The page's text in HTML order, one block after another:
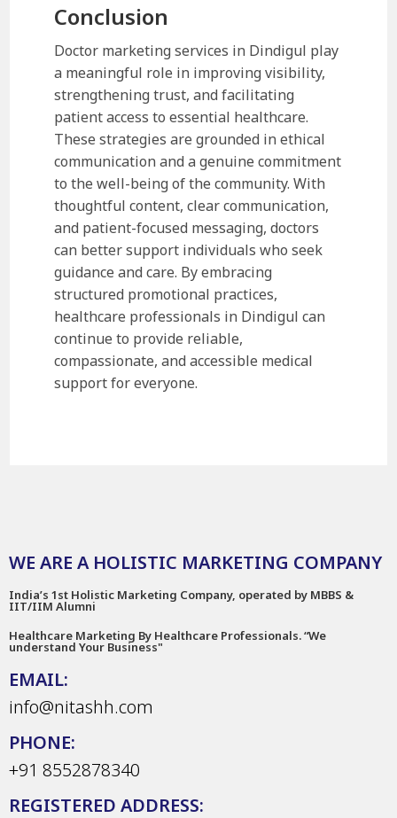
Conclusion
Doctor marketing services in Dindigul play
a meaningful role in improving visibility,
strengthening trust, and facilitating
patient access to essential healthcare.
These strategies are grounded in ethical
communication and a genuine commitment
to the well-being of the community. With
thoughtful content, clear communication,
and patient-focused messaging, doctors
can better support individuals who seek
guidance and care. By embracing
structured promotional practices,
healthcare professionals in Dindigul can
continue to provide reliable,
compassionate, and accessible medical
support for everyone.
WE ARE A HOLISTIC MARKETING COMPANY
India’s 1st Holistic Marketing Company, operated by MBBS &
IIT/IIM Alumni
Healthcare Marketing By Healthcare Professionals. “We
understand Your Business"
EMAIL:
info@nitashh.com
PHONE:
+91 8552878340
REGISTERED ADDRESS: